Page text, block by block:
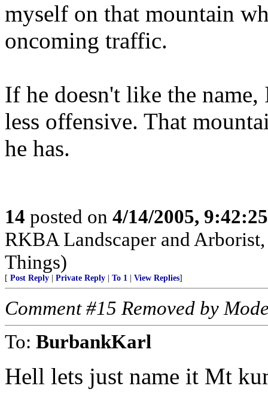
myself on that mountain
oncoming traffic.
If he doesn't like the
less offensive. That
he has.
14 posted on 4/14/2005,
RKBA Landscaper and
Things)
[ Post Reply Private Reply To 1 View Replies]
Comment #15 Removed by
To: BurbankKarl
Hell lets just name it Mt